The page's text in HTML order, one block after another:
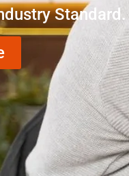
Standard.